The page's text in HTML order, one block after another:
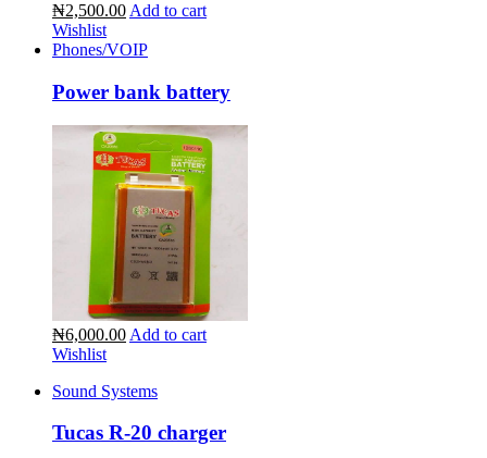
₦2,500.00 Add to cart
Wishlist
Phones/VOIP
Power bank battery
₦6,000.00 Add to cart
Wishlist
Sound Systems
Tucas R-20 charger